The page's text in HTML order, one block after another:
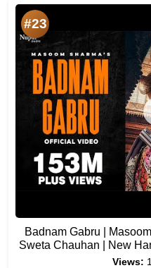
#23
Badnam Gabru |
Sweta Chauhan | New
Views: